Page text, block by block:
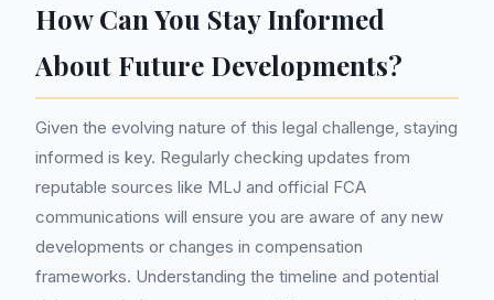
How Can You Stay Informed
About Future Developments?
Given the evolving nature of this legal challenge, staying
informed is key. Regularly checking updates from
reputable sources like MLJ and official FCA
communications will ensure you are aware of any new
developments or changes in compensation
frameworks. Understanding the timeline and potential